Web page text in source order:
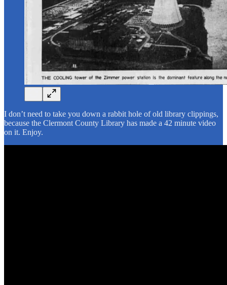
I don’t need to take you down a rabbit hole of old library clippings,
because the Clermont County Library has made a 42 minute video
on it. Enjoy.